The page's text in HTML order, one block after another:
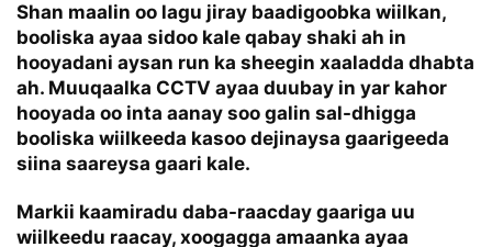
Shan maalin oo lagu jiray baadigoobka wiilkan,
booliska ayaa sidoo kale qabay shaki ah in
hooyadani aysan run ka sheegin xaaladda dhabta
ah. Muuqaalka CCTV ayaa duubay in yar kahor
hooyada oo inta aanay soo galin sal-dhigga
booliska wiilkeeda kasoo dejinaysa gaarigeeda
siina saareysa gaari kale.
Markii kaamiradu daba-raacday gaariga uu
wiilkeedu raacay, xoogagga amaanka ayaa